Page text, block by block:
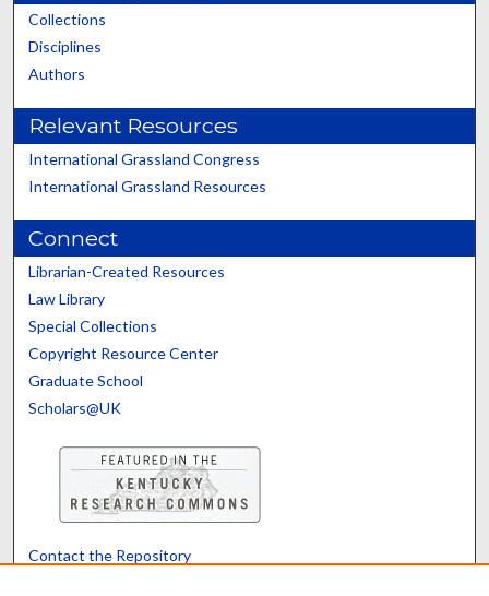
Collections
Disciplines
Authors
Relevant Resources
International Grassland Congress
International Grassland Resources
Connect
Librarian-Created Resources
Law Library
Special Collections
Copyright Resource Center
Graduate School
Scholars@UK
Contact the Repository